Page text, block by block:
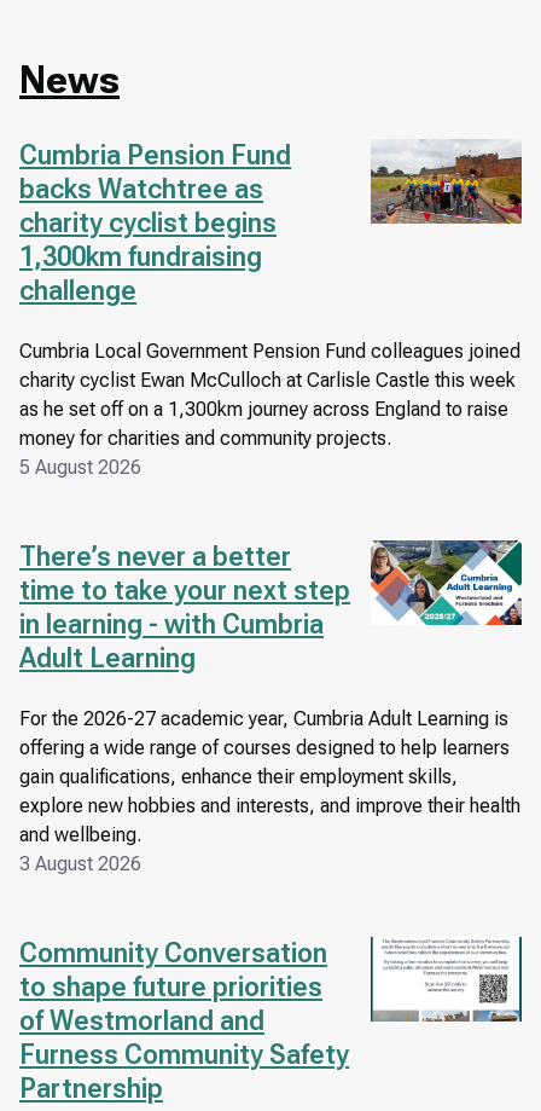
News
Image
Cumbria Pension Fund
backs Watchtree as
charity cyclist begins
1,300km fundraising
challenge
Cumbria Local Government Pension Fund colleagues joined
charity cyclist Ewan McCulloch at Carlisle Castle this week
as he set off on a 1,300km journey across England to raise
money for charities and community projects.
5 August 2026
Image
There’s never a better
time to take your next step
in learning - with Cumbria
Adult Learning
For the 2026-27 academic year, Cumbria Adult Learning is
offering a wide range of courses designed to help learners
gain qualifications, enhance their employment skills,
explore new hobbies and interests, and improve their health
and wellbeing.
3 August 2026
Image
Community Conversation
to shape future priorities
of Westmorland and
Furness Community Safety
Partnership